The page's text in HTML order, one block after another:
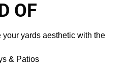
OF
yards aesthetic with the
& Patios